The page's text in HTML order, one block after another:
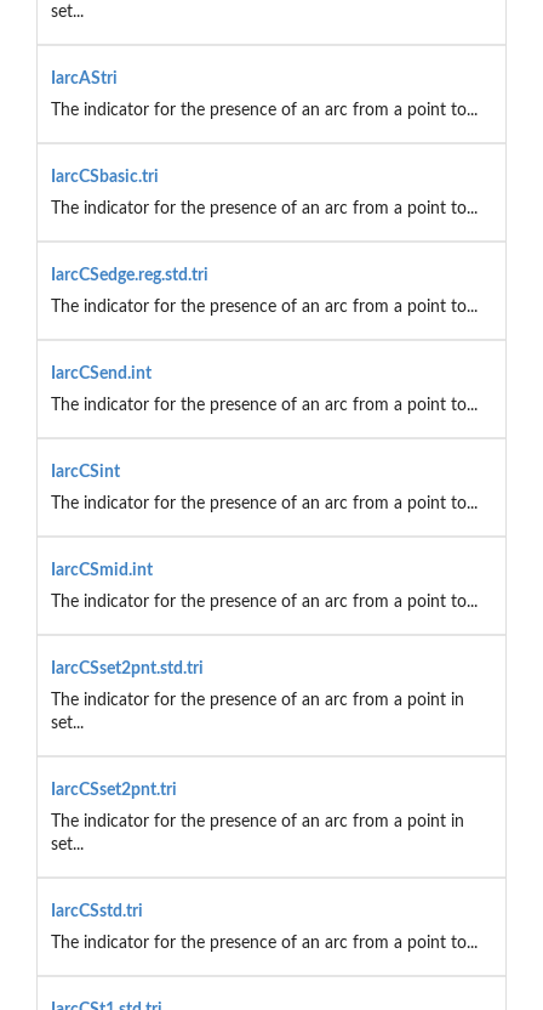
set...
IarcAStri
The indicator for the presence of an arc from a point to...
IarcCSbasic.tri
The indicator for the presence of an arc from a point to...
IarcCSedge.reg.std.tri
The indicator for the presence of an arc from a point to...
IarcCSend.int
The indicator for the presence of an arc from a point to...
IarcCSint
The indicator for the presence of an arc from a point to...
IarcCSmid.int
The indicator for the presence of an arc from a point to...
IarcCSset2pnt.std.tri
The indicator for the presence of an arc from a point in
set...
IarcCSset2pnt.tri
The indicator for the presence of an arc from a point in
set...
IarcCSstd.tri
The indicator for the presence of an arc from a point to...